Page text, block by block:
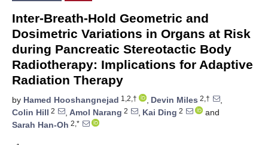
Inter-Breath-Hold Geometric and
Dosimetric Variations in Organs at Risk
during Pancreatic Stereotactic Body
Radiotherapy: Implications for Adaptive
Radiation Therapy
by Hamed Hooshangnejad 1,2,† , Devin Miles 2,†
,
Colin Hill 2 , Amol Narang 2 , Kai Ding 2
and
Sarah Han-Oh 2,*